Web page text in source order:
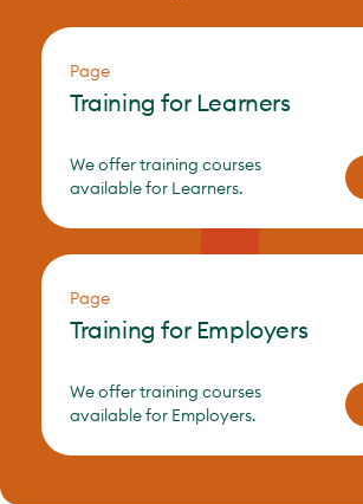
Page
Training for Learners
We offer training courses
available for Learners.
Page
Training for Employers
We offer training courses
available for Employers.